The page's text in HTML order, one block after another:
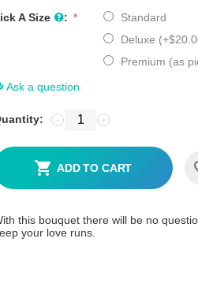
A Size :
Standard
Deluxe (+$
Premium (as
Ask a question
+
−
ADD TO CART
this bouquet there will be no
your love runs.